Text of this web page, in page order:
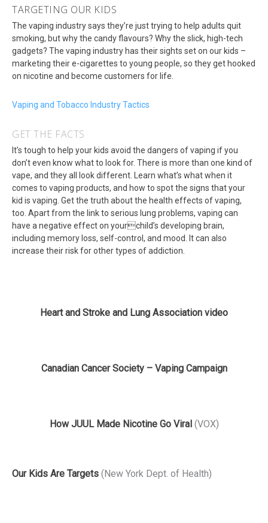
TARGETING OUR KIDS
The vaping industry says they’re just trying to help adults quit
smoking, but why the candy flavours? Why the slick, high-tech
gadgets? The vaping industry has their sights set on our kids –
marketing their e-cigarettes to young people, so they get hooked
on nicotine and become customers for life.
Vaping and Tobacco Industry Tactics
GET THE FACTS
It’s tough to help your kids avoid the dangers of vaping if you
don’t even know what to look for. There is more than one kind of
vape, and they all look different. Learn what’s what when it
comes to vaping products, and how to spot the signs that your
kid is vaping. Get the truth about the health effects of vaping,
too. Apart from the link to serious lung problems, vaping can
have a negative effect on yourchild’s developing brain,
including memory loss, self-control, and mood. It can also
increase their risk for other types of addiction.
Heart and Stroke and Lung Association video
Canadian Cancer Society – Vaping Campaign
How JUUL Made Nicotine Go Viral (VOX)
Our Kids Are Targets (New York Dept. of Health)